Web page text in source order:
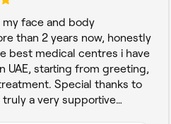
my face and body
than 2 years now, honestly
best medical centres i have
UAE, starting from greeting,
Special thanks to
truly a very supportive